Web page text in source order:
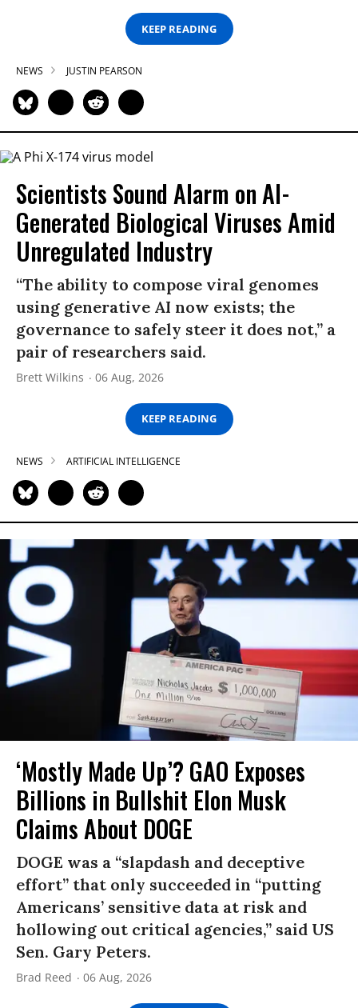
KEEP READING
NEWS JUSTIN PEARSON
Scientists Sound Alarm on AI-
Generated Biological Viruses Amid
Unregulated Industry
“The ability to compose viral genomes
using generative AI now exists; the
governance to safely steer it does not,” a
pair of researchers said.
Brett Wilkins 06 Aug, 2026
KEEP READING
NEWS ARTIFICIAL INTELLIGENCE
‘Mostly Made Up’? GAO Exposes
Billions in Bullshit Elon Musk
Claims About DOGE
DOGE was a “slapdash and deceptive
effort” that only succeeded in “putting
Americans’ sensitive data at risk and
hollowing out critical agencies,” said US
Sen. Gary Peters.
Brad Reed 06 Aug, 2026